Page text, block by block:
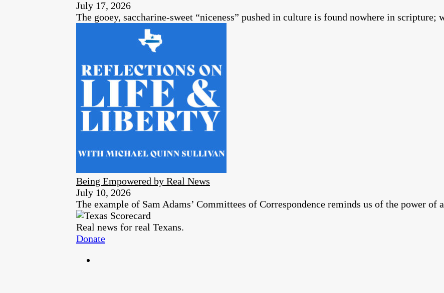
July 17, 2026
The gooey, saccharine-sweet “niceness” pushed in culture is found nowhere in scripture;
Being Empowered by Real News
July 10, 2026
The example of Sam Adams’ Committees of Correspondence reminds us of the power of
Real news for real Texans.
Donate